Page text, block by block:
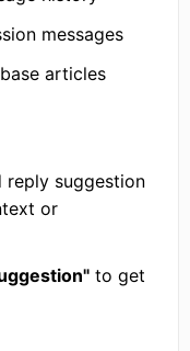
messages
articles
reply suggestion
or
to get